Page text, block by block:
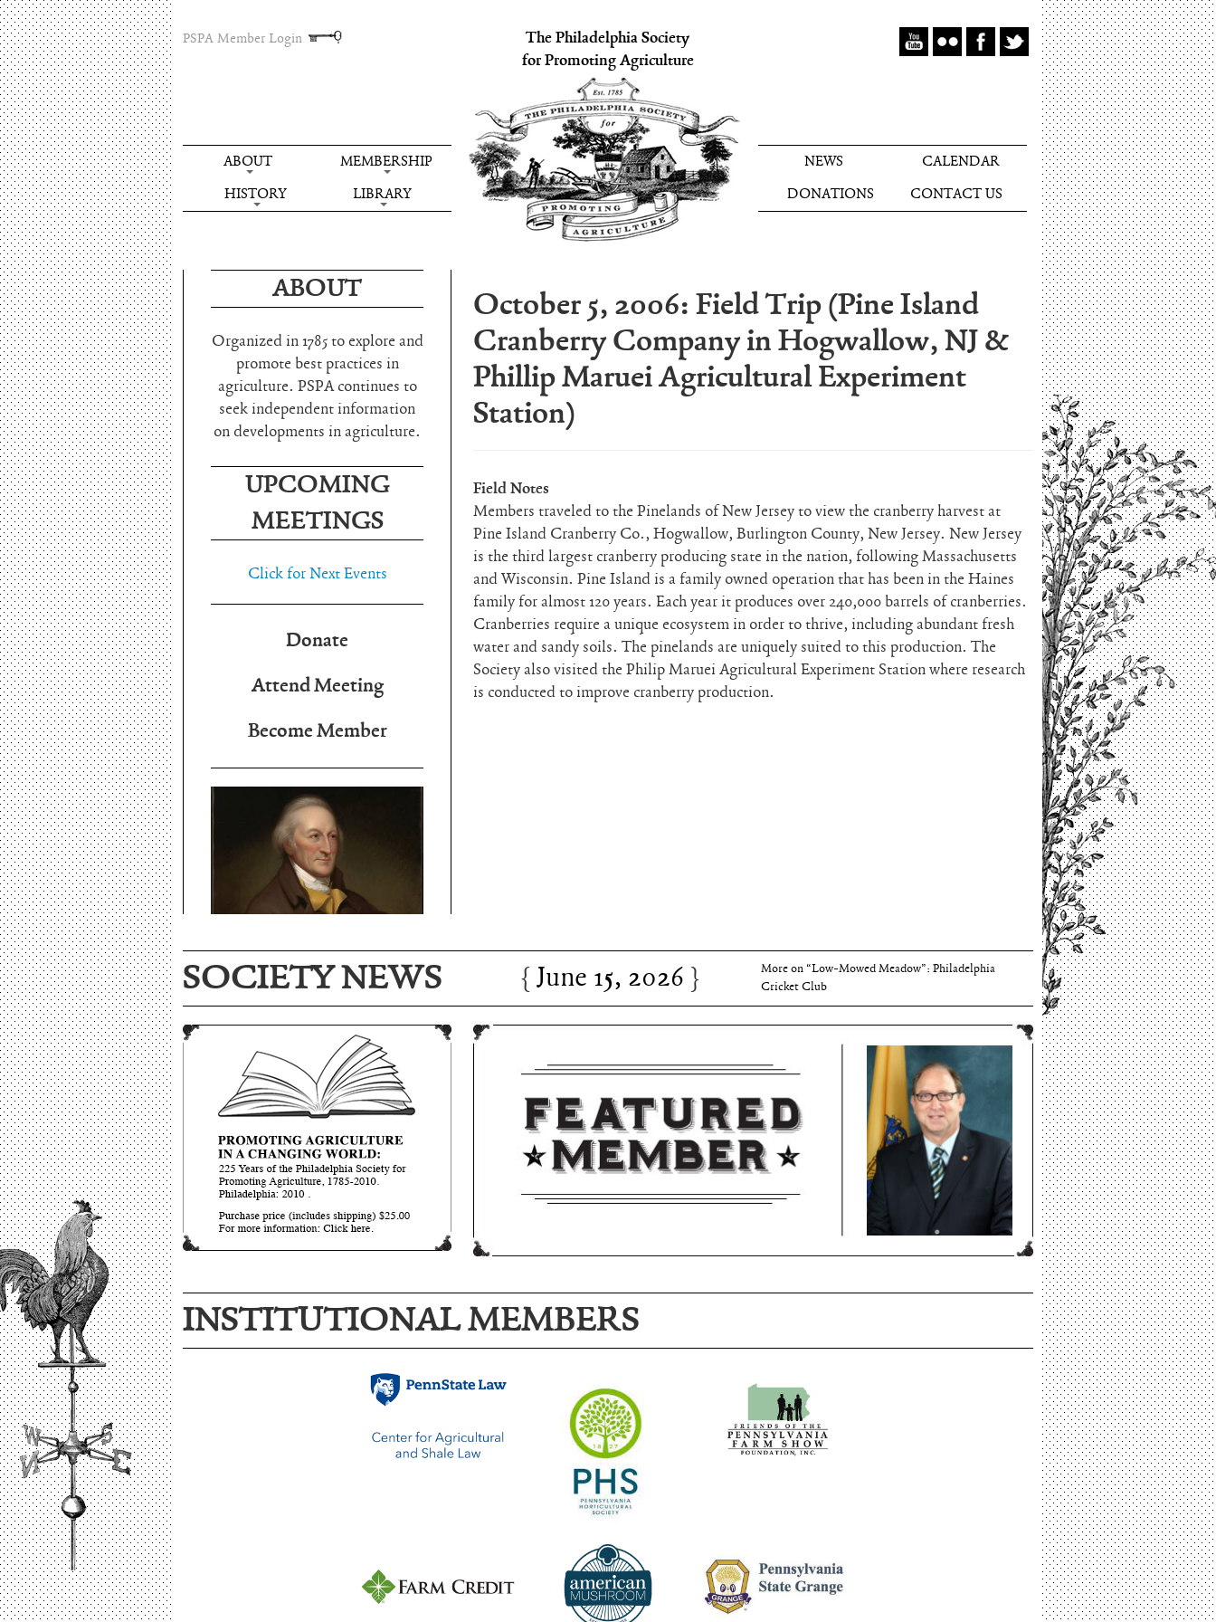
PSPA Member Login
The Philadelphia Society
for Promoting Agriculture
ABOUT
MEMBERSHIP
HISTORY
LIBRARY
NEWS
CALENDAR
DONATIONS
CONTACT US
ABOUT
Organized in 1785 to explore and
promote best practices in
agriculture. PSPA continues to
seek independent information
on developments in agriculture.
UPCOMING
MEETINGS
Click for Next Events
Donate
Attend Meeting
Become Member
October 5, 2006: Field Trip (Pine Island
Cranberry Company in Hogwallow, NJ &
Phillip Maruei Agricultural Experiment
Station)
Field Notes
Members traveled to the Pinelands of New Jersey to view the cranberry harvest at
Pine Island Cranberry Co., Hogwallow, Burlington County, New Jersey. New Jersey
is the third largest cranberry producing state in the nation, following Massachusetts
and Wisconsin. Pine Island is a family owned operation that has been in the Haines
family for almost 120 years. Each year it produces over 240,000 barrels of cranberries.
Cranberries require a unique ecosystem in order to thrive, including abundant fresh
water and sandy soils. The pinelands are uniquely suited to this production. The
Society also visited the Philip Maruei Agricultural Experiment Station where research
is conducted to improve cranberry production.
SOCIETY NEWS June 15, 2026
More on “Low-Mowed Meadow”: Philadelphia
Cricket Club
INSTITUTIONAL MEMBERS